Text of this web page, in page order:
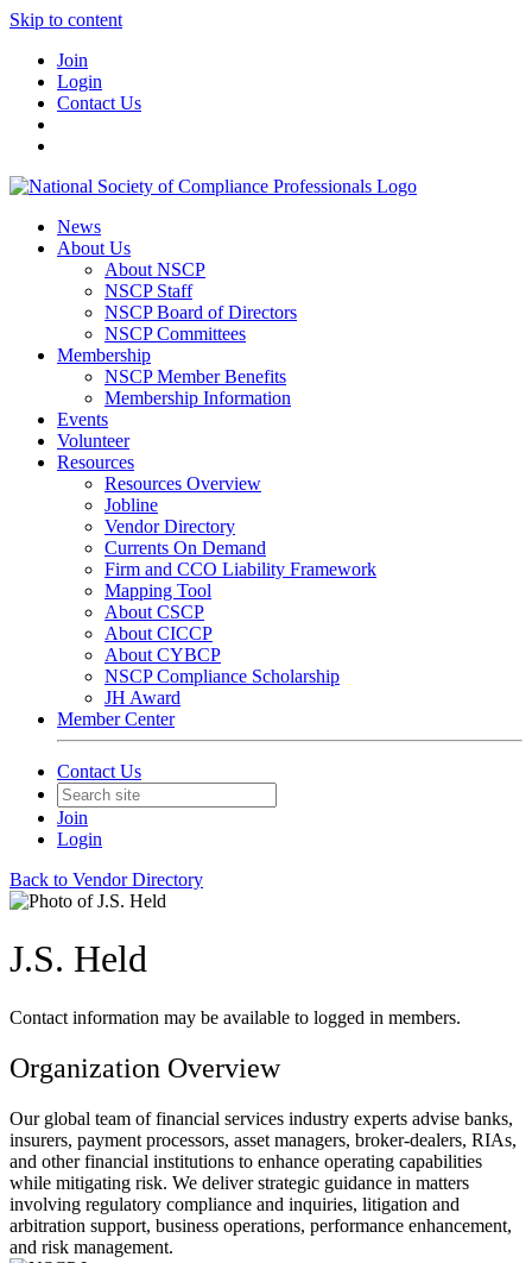
Skip to content
Join
Login
Contact Us
News
About Us
About NSCP
NSCP Staff
NSCP Board of Directors
NSCP Committees
Membership
NSCP Member Benefits
Membership Information
Events
Volunteer
Resources
Resources Overview
Jobline
Vendor Directory
Currents On Demand
Firm and CCO Liability Framework
Mapping Tool
About CSCP
About CICCP
About CYBCP
NSCP Compliance Scholarship
JH Award
Member Center
Contact Us
Join
Login
Back to Vendor Directory
J.S. Held
Contact information may be available to logged in members.
Organization Overview
Our global team of financial services industry experts advise banks,
insurers, payment processors, asset managers, broker-dealers, RIAs,
and other financial institutions to enhance operating capabilities
while mitigating risk. We deliver strategic guidance in matters
involving regulatory compliance and inquiries, litigation and
arbitration support, business operations, performance enhancement,
and risk management.